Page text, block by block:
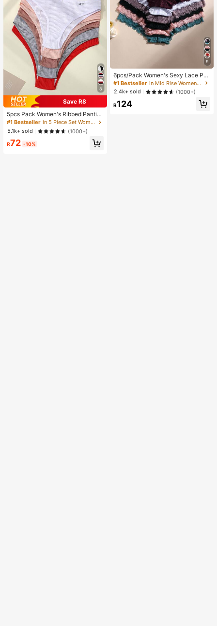
8
Save R8
5pcs Pack Women's Ribbed Pantie
s, High Elasticity Solid Color Letter
Design Low Waist Briefs, Everyday
Wear
#1 Bestseller
in 5 Piece Set Women Briefs
5.1k+ sold
(1000+)
R72 -10%
9
6pcs/Pack Women's Sexy Lace Pat
chwork Seamless Briefs, Tummy C
ontrol And Butt Lifting, Stretchy Co
mfortable Breathable, Suitable For
Yoga, Sports And Daily Wear, Confi
dence Boost
#1 Bestseller
in Mid Rise Women Boyshorts
2.4k+ sold
(1000+)
R124